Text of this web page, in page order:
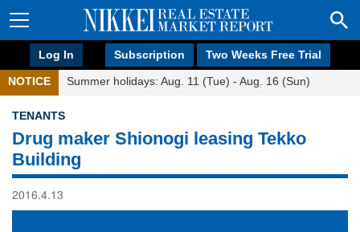
Log In Subscription Two Weeks Free Trial
NOTICE Summer holidays: Aug. 11 (Tue) - Aug. 16 (Sun)
TENANTS
Drug maker Shionogi leasing Tekko
Building
2016.4.13